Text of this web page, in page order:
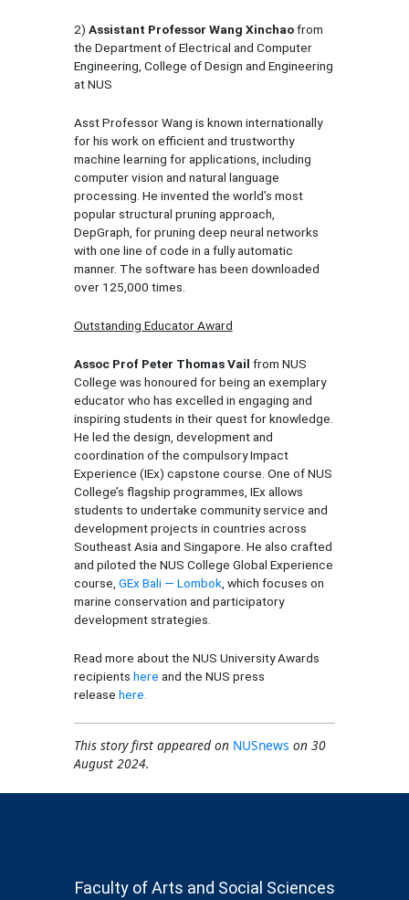
2) Assistant Professor Wang Xinchaofrom
the Department of Electrical and Computer
Engineering, College of Design and Engineering
at NUS
Asst Professor Wang is known internationally
for his work on efficient and trustworthy
machine learning for applications, including
computer vision and natural language
processing. He invented the world’s most
popular structural pruning approach,
DepGraph, for pruning deep neural networks
with one line of code in a fully automatic
manner. The software has been downloaded
over 125,000 times.
Outstanding Educator Award
Assoc Prof Peter Thomas Vail from NUS
College was honoured for being an exemplary
educator who has excelled in engaging and
inspiring students in their quest for knowledge.
He led the design, development and
coordination of the compulsory Impact
Experience (IEx) capstone course. One of NUS
College’s flagship programmes, IEx allows
students to undertake community service and
development projects in countries across
Southeast Asia and Singapore. He also crafted
and piloted the NUS College Global Experience
course, GEx Bali — Lombok, which focuses on
marine conservation and participatory
development strategies.
Read more about the NUS University Awards
recipients here and the NUS press
release here.
This story first appeared on NUSnews on 30
August 2024.
Faculty of Arts and Social Sciences